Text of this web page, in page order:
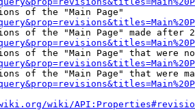
of the "Main Page"
of the "Main Page" made after
of the "Main Page" that were
of the "Main Page" that were
wiki/